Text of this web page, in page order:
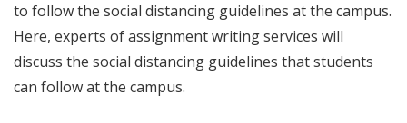
to follow the social distancing guidelines at the campus.
Here, experts ofassignment writing services will
discuss the social distancing guidelines that students
can follow at the campus.